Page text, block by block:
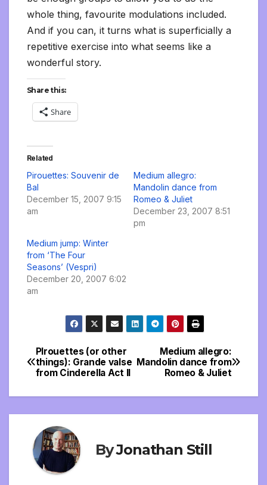
whole thing, favourite modulations included.
And if you can, it turns what is superficially a
repetitive exercise into what seems like a
wonderful story.
Share this:
Share
Related
Pirouettes: Souvenir de
Bal
December 15, 2007 9:15
am
Medium allegro:
Mandolin dance from
Romeo & Juliet
December 23, 2007 8:51
pm
Medium jump: Winter
from ‘The Four
Seasons’ (Vespri)
December 20, 2007 6:02
am
Post
navigation
Medium allegro:
Mandolin dance from
Romeo & Juliet
PIrouettes (or other
things): Grande valse
from Cinderella Act II
ByJonathan Still